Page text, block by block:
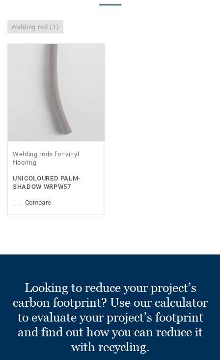
Welding rod (1)
Welding rods for vinyl
flooring
UNICOLOURED PALM-
SHADOW WRPW57
Compare
Looking to reduce your project’s
carbon footprint? Use our calculator
to evaluate your project’s footprint
and find out how you can reduce it
with recycling.